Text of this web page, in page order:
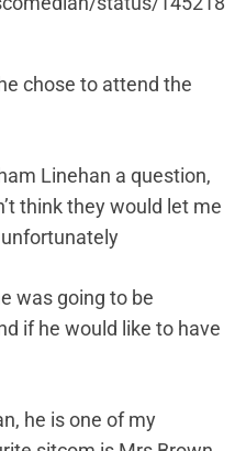
chose to attend the
Linehan a question,
think they would let me
was going to be
if he would like to have
he is one of my